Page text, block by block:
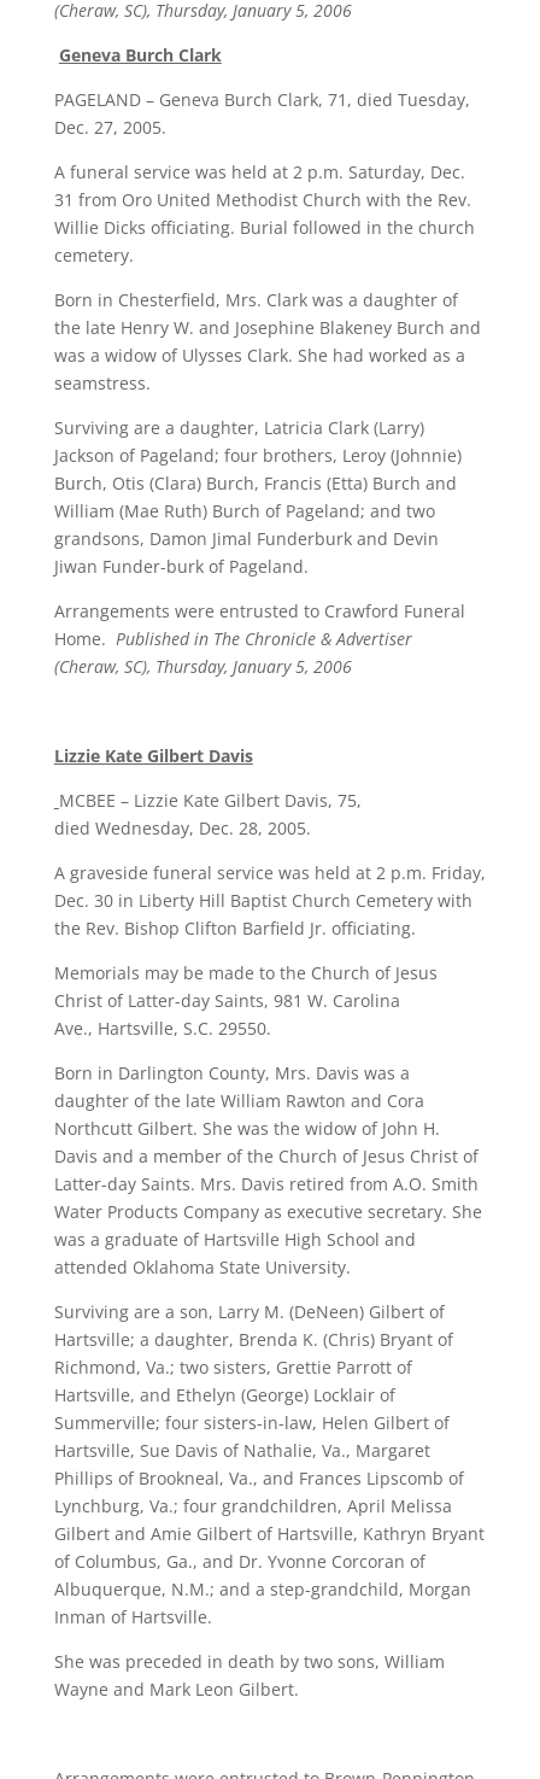
(Cheraw, SC), Thursday, January 5, 2006
Geneva Burch Clark
PAGELAND – Geneva Burch Clark, 71, died Tuesday,
Dec. 27, 2005.
A funeral service was held at 2 p.m. Saturday, Dec.
31 from Oro United Methodist Church with the Rev.
Willie Dicks officiating. Burial followed in the church
cemetery.
Born in Chesterfield, Mrs. Clark was a daughter of
the late Henry W. and Josephine Blakeney Burch and
was a widow of Ulysses Clark. She had worked as a
seamstress.
Surviving are a daughter, Latricia Clark (Larry)
Jackson of Pageland; four brothers, Leroy (Johnnie)
Burch, Otis (Clara) Burch, Francis (Etta) Burch and
William (Mae Ruth) Burch of Pageland; and two
grandsons, Damon Jimal Funderburk and Devin
Jiwan Funder-burk of Pageland.
Arrangements were entrusted to Crawford Funeral
Home. Published in The Chronicle & Advertiser
(Cheraw, SC), Thursday, January 5, 2006
Lizzie Kate Gilbert Davis
MCBEE – Lizzie Kate Gilbert Davis, 75,
died Wednesday, Dec. 28, 2005.
A graveside funeral service was held at 2 p.m. Friday,
Dec. 30 in Liberty Hill Baptist Church Cemetery with
the Rev. Bishop Clifton Barfield Jr. officiating.
Memorials may be made to the Church of Jesus
Christ of Latter-day Saints, 981 W. Carolina
Ave., Hartsville, S.C. 29550.
Born in Darlington County, Mrs. Davis was a
daughter of the late William Rawton and Cora
Northcutt Gilbert. She was the widow of John H.
Davis and a member of the Church of Jesus Christ of
Latter-day Saints. Mrs. Davis retired from A.O. Smith
Water Products Company as executive secretary. She
was a graduate of Hartsville High School and
attended Oklahoma State University.
Surviving are a son, Larry M. (DeNeen) Gilbert of
Hartsville; a daughter, Brenda K. (Chris) Bryant of
Richmond, Va.; two sisters, Grettie Parrott of
Hartsville, and Ethelyn (George) Locklair of
Summerville; four sisters-in-law, Helen Gilbert of
Hartsville, Sue Davis of Nathalie, Va., Margaret
Phillips of Brookneal, Va., and Frances Lipscomb of
Lynchburg, Va.; four grandchildren, April Melissa
Gilbert and Amie Gilbert of Hartsville, Kathryn Bryant
of Columbus, Ga., and Dr. Yvonne Corcoran of
Albuquerque, N.M.; and a step-grandchild, Morgan
Inman of Hartsville.
She was preceded in death by two sons, William
Wayne and Mark Leon Gilbert.